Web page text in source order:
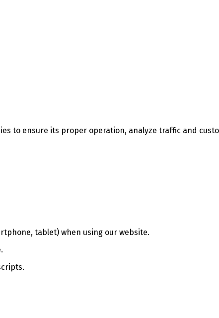
to ensure its proper operation, analyze traffic and
tablet) when using our website.